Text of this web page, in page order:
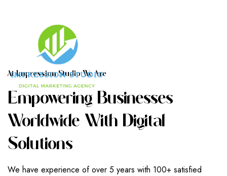
AT IMPRESSION STUDIO WE ARE
EMPOWERING BUSINESSES
WORLDWIDE WITH DIGITAL
SOLUTIONS
We have experience of over 5 years with 100+ satisfied